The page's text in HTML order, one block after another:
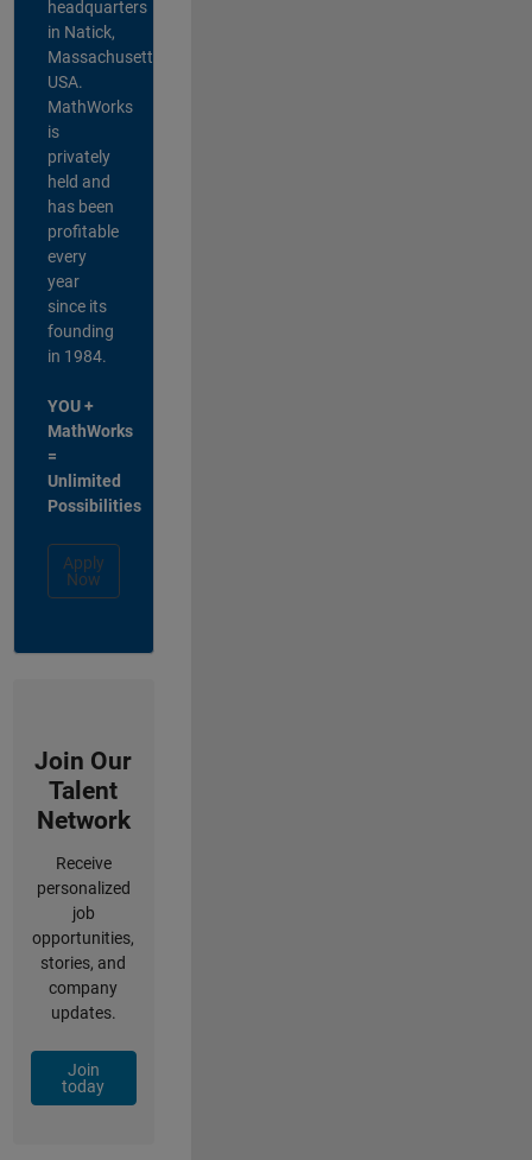
headquarters
in Natick,
Massachusetts,
USA.
MathWorks
is
privately
held and
has been
profitable
every
year
since its
founding
in 1984.
YOU +
MathWorks
=
Unlimited
Possibilities
Apply
Now
Join Our
Talent
Network
Receive
personalized
job
opportunities,
stories, and
company
updates.
Join
today